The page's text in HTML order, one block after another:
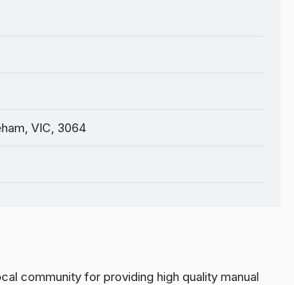
VIC, 3064
community for providing high quality manual